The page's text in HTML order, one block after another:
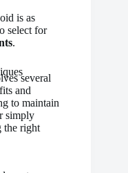
is as
select for
.
several
and
to maintain
simply
the right